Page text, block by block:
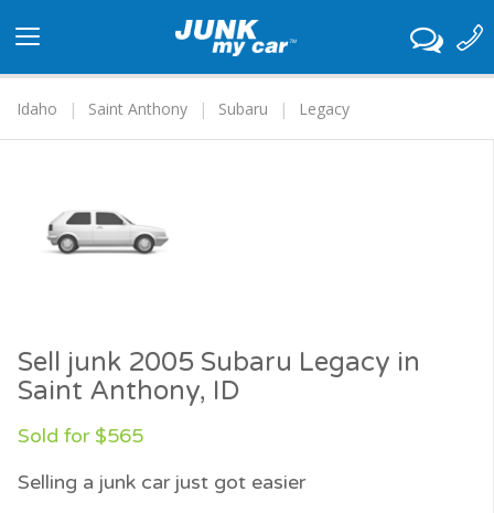
navigation
Idaho
Saint Anthony Subaru Legacy
Sell junk 2005 Subaru Legacy in
Saint Anthony, ID
Sold for $565
Selling a junk car just got easier